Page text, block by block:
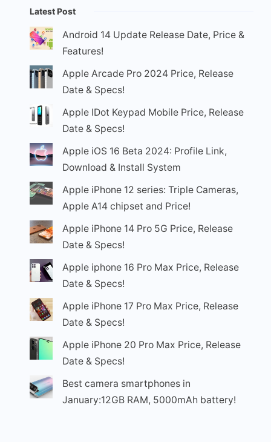
Latest Post
Android 14 Update Release Date, Price &
Features!
Apple Arcade Pro 2024 Price, Release
Date & Specs!
Apple IDot Keypad Mobile Price, Release
Date & Specs!
Apple iOS 16 Beta 2024: Profile Link,
Download & Install System
Apple iPhone 12 series: Triple Cameras,
Apple A14 chipset and Price!
Apple iPhone 14 Pro 5G Price, Release
Date & Specs!
Apple iphone 16 Pro Max Price, Release
Date & Specs!
Apple iPhone 17 Pro Max Price, Release
Date & Specs!
Apple iPhone 20 Pro Max Price, Release
Date & Specs!
Best camera smartphones in
January:12GB RAM, 5000mAh battery!